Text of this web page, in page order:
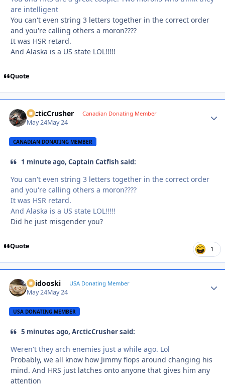
are intelligent
You can't even string 3 letters together in the correct order
and you're calling others a moron????
It was HSR retard.
And Alaska is a US state LOL!!!!!
Quote
ArcticCrusher Canadian Donating Member
May 24May 24
CANADIAN DONATING MEMBER
1 minute ago, Captain Catfish said:
You can't even string 3 letters together in the correct order
and you're calling others a moron????
It was HSR retard.
And Alaska is a US state LOL!!!!!
Did he just misgender you?
Quote 1
Skidooski USA Donating Member
May 24May 24
USA DONATING MEMBER
5 minutes ago, ArcticCrusher said:
Weren't they arch enemies just a while ago. Lol
Probably, we all know how Jimmy flops around changing his
mind. And HRS just latches onto anyone that gives him any
attention